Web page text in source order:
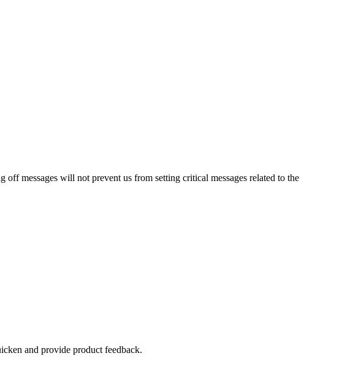
messages will not prevent us from setting critical messages related to the
and provide product feedback.